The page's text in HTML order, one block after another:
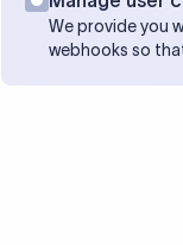
We provide you
webhooks so